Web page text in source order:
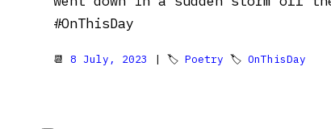
#OnThisDay
📆 8 July, 2023 | 🏷 Poetry 🏷 OnThisDay